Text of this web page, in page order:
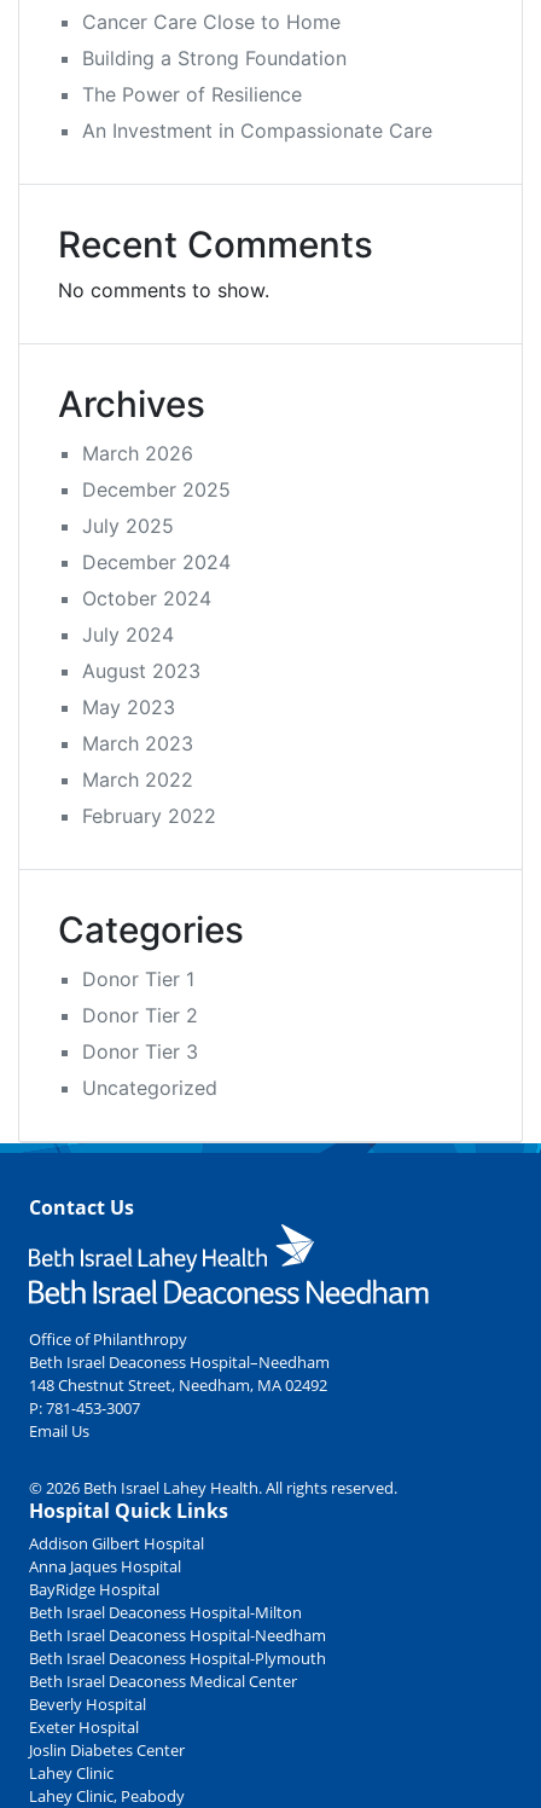
Cancer Care Close to Home
Building a Strong Foundation
The Power of Resilience
An Investment in Compassionate Care
Recent Comments
No comments to show.
Archives
March 2026
December 2025
July 2025
December 2024
October 2024
July 2024
August 2023
May 2023
March 2023
March 2022
February 2022
Categories
Donor Tier 1
Donor Tier 2
Donor Tier 3
Uncategorized
Contact Us
Office of Philanthropy
Beth Israel Deaconess Hospital–Needham
148 Chestnut Street, Needham, MA 02492
P:781-453-3007
Email Us
© 2026 Beth Israel Lahey Health. All rights reserved.
Hospital Quick Links
Addison Gilbert Hospital
Anna Jaques Hospital
BayRidge Hospital
Beth Israel Deaconess Hospital-Milton
Beth Israel Deaconess Hospital-Needham
Beth Israel Deaconess Hospital-Plymouth
Beth Israel Deaconess Medical Center
Beverly Hospital
Exeter Hospital
Joslin Diabetes Center
Lahey Clinic
Lahey Clinic, Peabody